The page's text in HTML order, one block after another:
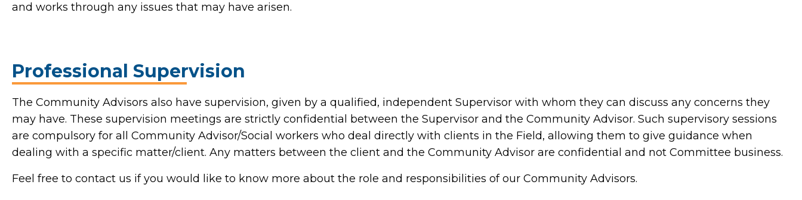
and works through any issues that may have arisen.
Professional Supervision
The Community Advisors also have supervision, given by a qualified, independent Supervisor with whom they can discuss any concerns they
may have. These supervision meetings are strictly confidential between the Supervisor and the Community Advisor. Such supervisory sessions
are compulsory for all Community Advisor/Social workers who deal directly with clients in the Field, allowing them to give guidance when
dealing with a specific matter/client. Any matters between the client and the Community Advisor are confidential and not Committee business.
Feel free to contact us if you would like to know more about the role and responsibilities of our Community Advisors.